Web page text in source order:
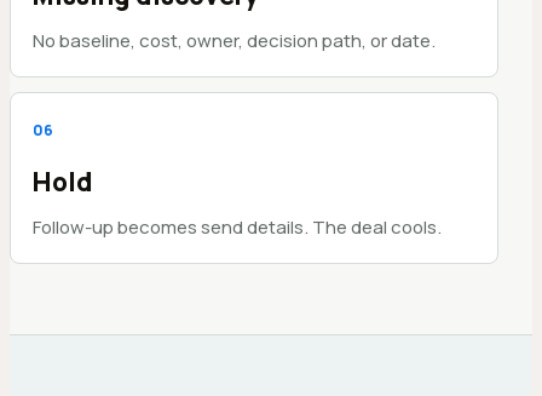
No baseline, cost, owner, decision path, or date.
06
Hold
Follow-up becomes send details. The deal cools.